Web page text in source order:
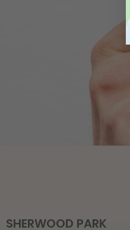
SHERWOOD PARK